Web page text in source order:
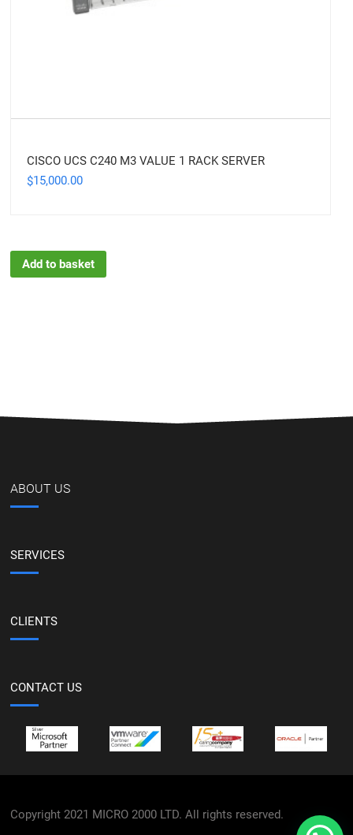
CISCO UCS C240 M3 VALUE 1 RACK SERVER
$15,000.00
Add to basket
ABOUT US
SERVICES
CLIENTS
CONTACT US
Copyright 2021 MICRO 2000 LTD. All rights reserved.